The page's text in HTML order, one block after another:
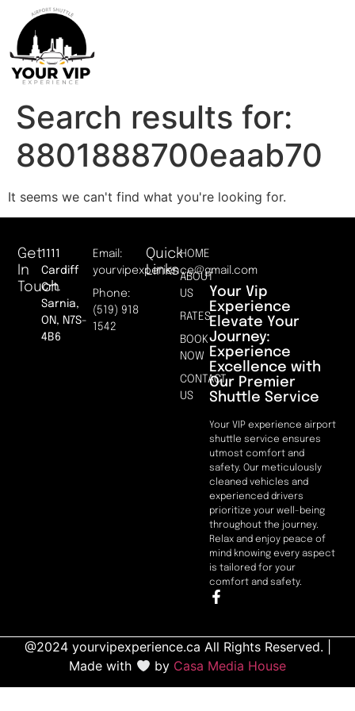
Search results for:
8801888700eaab70
It seems we can't find what you're looking for.
Your Vip
Experience
Elevate Your
Journey:
Experience
Excellence with
Our Premier
Shuttle Service
Your VIP experience airport
shuttle service ensures
utmost comfort and
safety. Our meticulously
cleaned vehicles and
experienced drivers
prioritize your well-being
throughout the journey.
Relax and enjoy peace of
mind knowing every aspect
is tailored for your
comfort and safety.
Quick
Links
HOME
ABOUT
US
RATES
BOOK
NOW
CONTACT
US
Get
In
Touch
1111
Cardiff
Crt.
Sarnia,
ON, N7S-
4B6
Email:
yourvipexperience@gmail.com
Phone:
(519) 918
1542
@2024 yourvipexperience.ca All Rights Reserved. |
Made with
by Casa Media House